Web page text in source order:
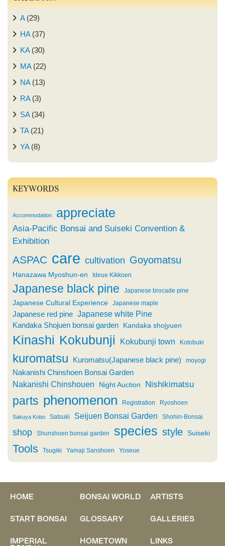
A(29)
HA(37)
KA(30)
MA(22)
NA(13)
RA(3)
SA(34)
TA(21)
YA(8)
KEYWORDS
Accommodation appreciate
Asia-Pacific Bonsai and Suiseki Convention &
Exhibition
ASPAC care cultivation Goyomatsu
Hanazawa Myoshun-en Ideue Kikkoen
Japanese black pine Japanese brocade pine
Japanese Cultural Experience Japanese maple
Japanese red pine Japanese white Pine
Kandaka Shojuen bonsai garden Kandaka shojyuen
Kinashi Kokubunji Kokubunji town Kotobuki
kuromatsu Kuromatsu(Japanese black pine) moyogi
Nakanishi Chinshoen Bonsai Garden
Nakanishi Chinshouen Night Auction Nishikimatsu
parts phenomenon Registration Ryoshoen
Sakuya Kobo Satsuki Seijuen Bonsai Garden Shohin-Bonsai
shop Shunshoen bonsai garden species style Suiseki
Tools Tsugiki Yamaji Sanshoen Yoseue
HOME BONSAI WORLD
ARTISTS
START BONSAI
GLOSSARY
GALLERIES
IMPERIAL
HOMETOWN LINKS